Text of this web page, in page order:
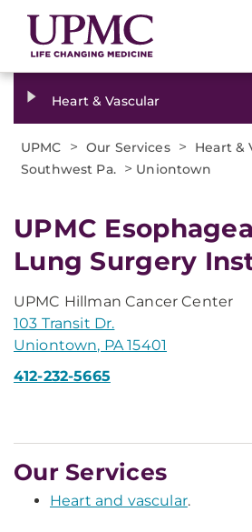
Heart & Vascular
UPMC > Our Services > Heart &
Southwest Pa. > Uniontown
UPMC
Lung Surgery
UPMC Hillman Cancer Center
103 Transit Dr.
Uniontown, PA 15401
412-232-5665
Our Services
Heart and vascular.